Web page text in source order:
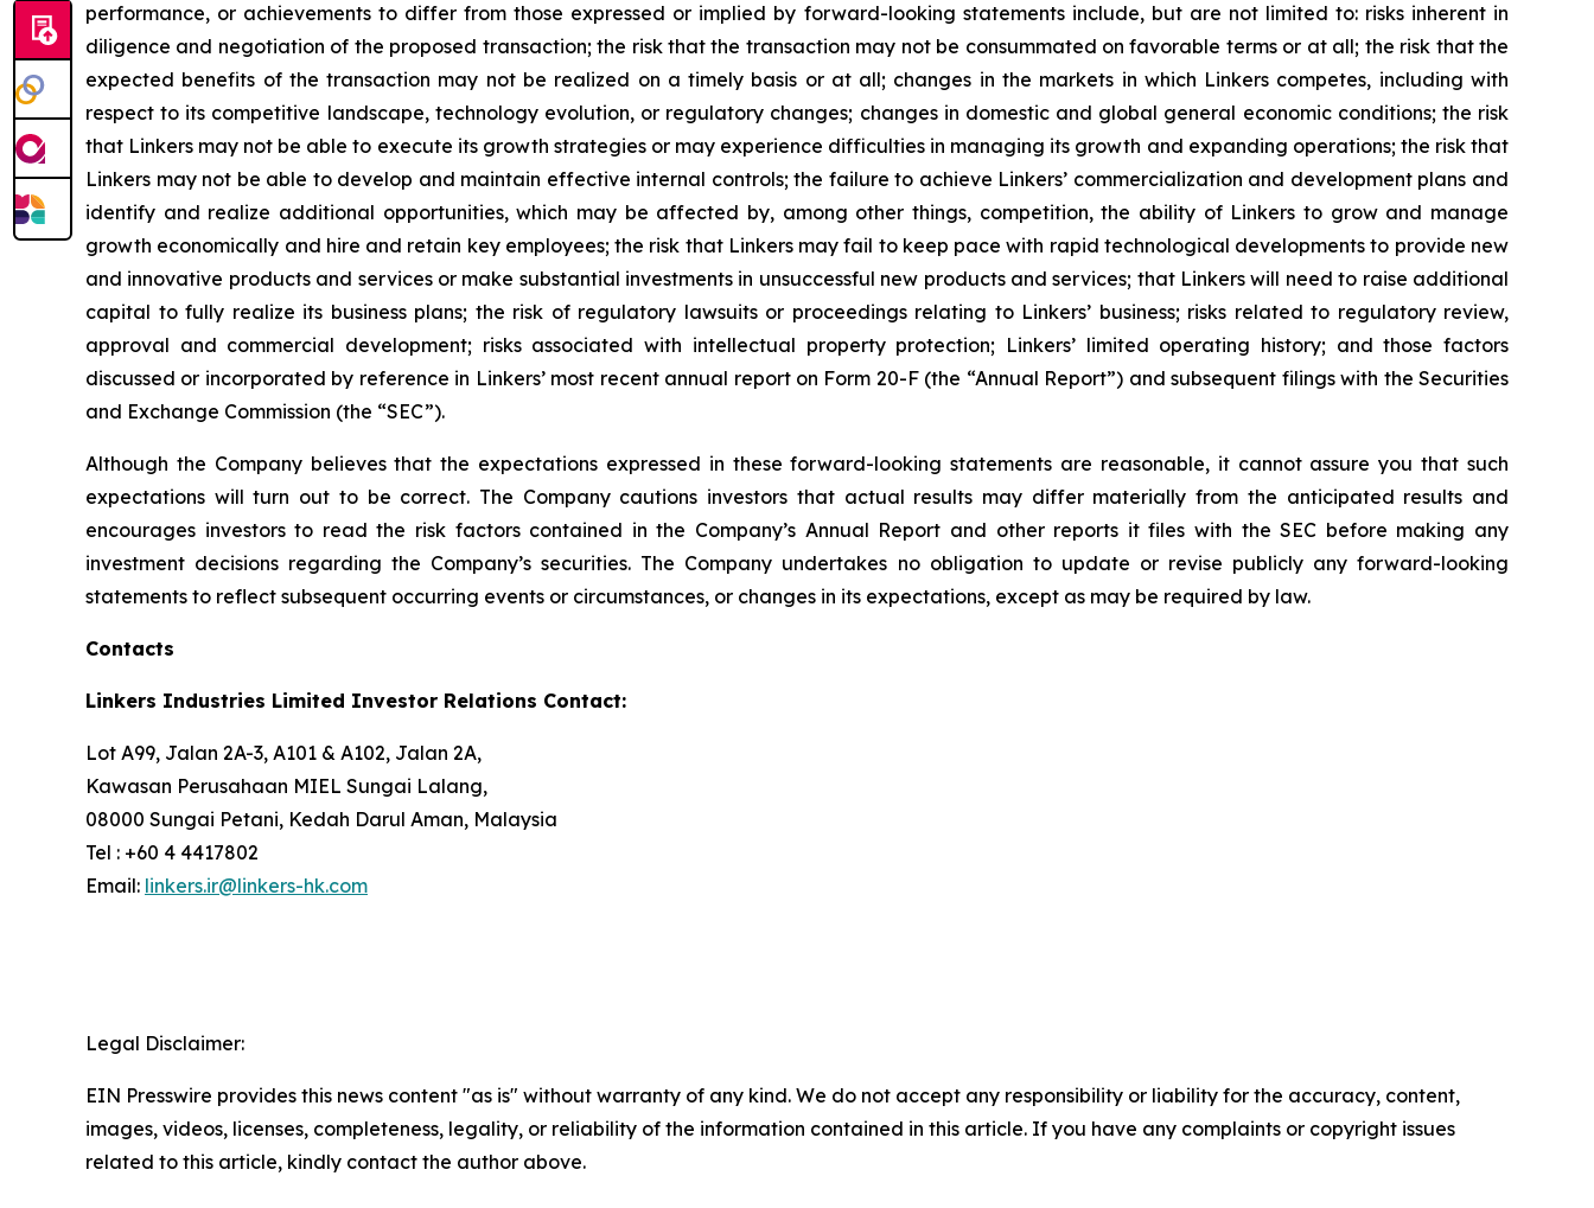
performance, or achievements to differ from those expressed or implied by forward-looking statements include, but are not limited to: risks inherent in
diligence and negotiation of the proposed transaction; the risk that the transaction may not be consummated on favorable terms or at all; the risk that the
expected benefits of the transaction may not be realized on a timely basis or at all; changes in the markets in which Linkers competes, including with
respect to its competitive landscape, technology evolution, or regulatory changes; changes in domestic and global general economic conditions; the risk
that Linkers may not be able to execute its growth strategies or may experience difficulties in managing its growth and expanding operations; the risk that
Linkers may not be able to develop and maintain effective internal controls; the failure to achieve Linkers’ commercialization and development plans and
identify and realize additional opportunities, which may be affected by, among other things, competition, the ability of Linkers to grow and manage
growth economically and hire and retain key employees; the risk that Linkers may fail to keep pace with rapid technological developments to provide new
and innovative products and services or make substantial investments in unsuccessful new products and services; that Linkers will need to raise additional
capital to fully realize its business plans; the risk of regulatory lawsuits or proceedings relating to Linkers’ business; risks related to regulatory review,
approval and commercial development; risks associated with intellectual property protection; Linkers’ limited operating history; and those factors
discussed or incorporated by reference in Linkers’ most recent annual report on Form 20-F (the “Annual Report”) and subsequent filings with the Securities
and Exchange Commission (the “SEC”).
Although the Company believes that the expectations expressed in these forward-looking statements are reasonable, it cannot assure you that such
expectations will turn out to be correct. The Company cautions investors that actual results may differ materially from the anticipated results and
encourages investors to read the risk factors contained in the Company’s Annual Report and other reports it files with the SEC before making any
investment decisions regarding the Company’s securities. The Company undertakes no obligation to update or revise publicly any forward-looking
statements to reflect subsequent occurring events or circumstances, or changes in its expectations, except as may be required by law.
Contacts
Linkers Industries Limited Investor Relations Contact:
Lot A99, Jalan 2A-3, A101 & A102, Jalan 2A,
Kawasan Perusahaan MIEL Sungai Lalang,
08000 Sungai Petani, Kedah Darul Aman, Malaysia
Tel : +60 4 4417802
Email: linkers.ir@linkers-hk.com
Legal Disclaimer:
EIN Presswire provides this news content "as is" without warranty of any kind. We do not accept any responsibility or liability for the accuracy, content,
images, videos, licenses, completeness, legality, or reliability of the information contained in this article. If you have any complaints or copyright issues
related to this article, kindly contact the author above.